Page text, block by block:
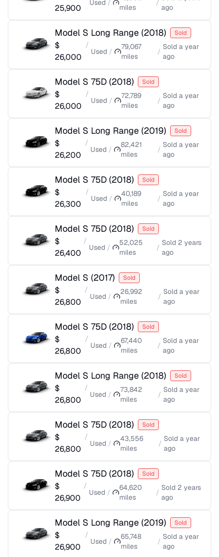
25,900
Used /
miles
/
ago
Model S Long Range (2018) Sold
$
26,000
/
Used /
79,067
miles
/
Sold a year
ago
Model S 75D (2018) Sold
$
26,000
/
Used /
72,789
miles
/
Sold a year
ago
Model S Long Range (2019) Sold
$
26,200
/
Used /
82,421
miles
/
Solda year
ago
Model S 75D (2018) Sold
$
26,300
/
Used /
40,189
miles
/
Sold a year
ago
Model S 75D (2018) Sold
$
26,400
/
Used /
52,025
miles
/
Sold 2 years
ago
Model S (2017) Sold
$
26,800
/
Used /
26,992
miles
/
Sold a year
ago
Model S 75D (2018) Sold
$
26,800
/
Used /
67,440
miles
/
Solda year
ago
Model S Long Range (2018) Sold
$
26,800
/
Used /
73,842
miles
/
Sold a year
ago
Model S 75D (2018) Sold
$
26,800
/
Used /
43,556
miles
/
Sold a year
ago
Model S 75D (2018) Sold
$
26,900
/
Used /
64,620
miles
/
Sold 2 years
ago
Model S Long Range (2019) Sold
$
26,900
/
Used /
65,748
miles
/
Sold a year
ago